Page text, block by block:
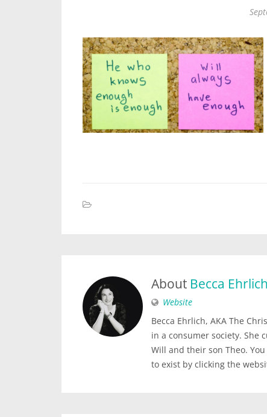
About Becca Ehrlich
Website
Becca Ehrlich, AKA The
in a consumer society. She
Will and their son Theo.
to exist by clicking the